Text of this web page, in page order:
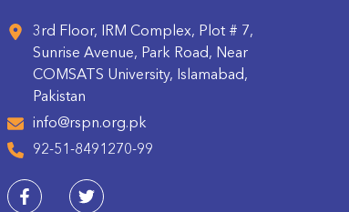
3rd Floor, IRM Complex, Plot # 7,
Sunrise Avenue, Park Road, Near
COMSATS University, Islamabad,
Pakistan
info@rspn.org.pk
92-51-8491270-99